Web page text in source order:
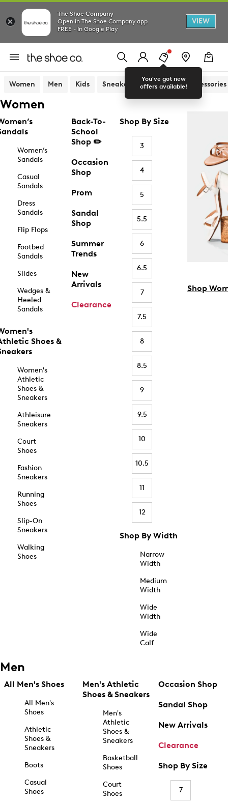
The Shoe Company
Open in The Shoe Company app
FREE - In Google Play
VIEW
You've got new
offers available!
Women Men Kids Sneakers Sandals Accessories
Women
Women’s
Sandals
Casual
Sandals
Dress
Sandals
Flip Flops
Footbed
Sandals
Slides
Wedges &
Heeled
Sandals
Shoes &
Women's
Athletic
Shoes &
Sneakers
Athleisure
Sneakers
Court
Shoes
Fashion
Sneakers
Running
Shoes
Slip-On
Sneakers
Walking
Shoes
Back-To-
School
Shop ✏️
Occasion
Shop
Prom
Sandal
Shop
Summer
Trends
New
Arrivals
Clearance
Shop By Size
3
4
5
5.5
6
6.5
7
7.5
8
8.5
9
9.5
10
10.5
11
12
Shop By Width
Narrow
Width
Medium
Width
Wide
Width
Wide
Calf
Shop
Men
All Men's Shoes
All Men's
Shoes
Athletic
Shoes &
Sneakers
Boots
Casual
Shoes
Men's Athletic
Shoes & Sneakers
Men's
Athletic
Shoes &
Sneakers
Basketball
Shoes
Court
Shoes
Occasion Shop
Sandal Shop
New Arrivals
Clearance
Shop By Size
7